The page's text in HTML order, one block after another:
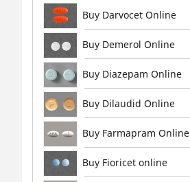
Buy Darvocet Online
Buy Demerol Online
Buy Diazepam Online
Buy Dilaudid Online
Buy Farmapram Online
Buy Fioricet online